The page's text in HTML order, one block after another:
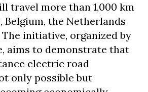
travel more than 1,000 km
Belgium, the Netherlands
The initiative, organized by
aims to demonstrate that
electric road
only possible but